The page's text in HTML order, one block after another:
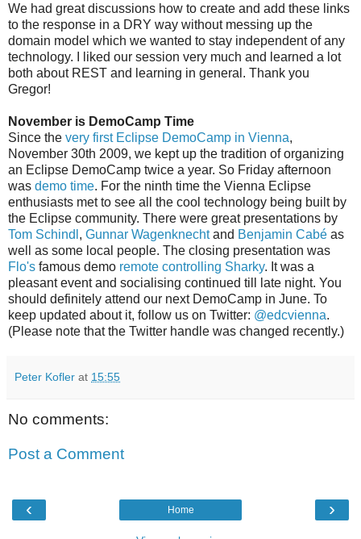
We had great discussions how to create and add these links
to the response in a DRY way without messing up the
domain model which we wanted to stay independent of any
technology. I liked our session very much and learned a lot
both about REST and learning in general. Thank you
Gregor!
November is DemoCamp Time
Since the very first Eclipse DemoCamp in Vienna,
November 30th 2009, we kept up the tradition of organizing
an Eclipse DemoCamp twice a year. So Friday afternoon
was demo time. For the ninth time the Vienna Eclipse
enthusiasts met to see all the cool technology being built by
the Eclipse community. There were great presentations by
Tom Schindl , Gunnar Wagenknechtand Benjamin Cabé as
well as some local people. The closing presentation was
Flo's famous demo remote controlling Sharky. It was a
pleasant event and socialising continued till late night. You
should definitely attend our next DemoCamp in June. To
keep updated about it, follow us on Twitter: @edcvienna.
(Please note that the Twitter handle was changed recently.)
Peter Kofler at 15:55
No comments:
Post a Comment
‹ ›
Home